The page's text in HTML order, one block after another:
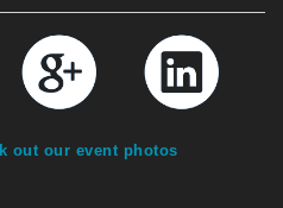
out our event photos